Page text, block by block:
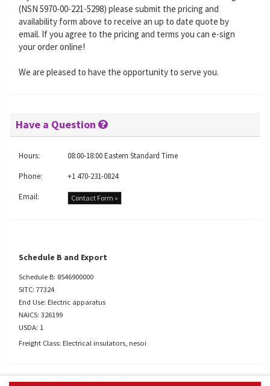
(NSN 5970-00-221-5298) please submit the pricing and
availability form above to receive an up to date quote by
email. If you agree to the pricing and terms you can e-sign
your order online!
We are pleased to have the opportunity to serve you.
Have a Question
Hours:
08:00-18:00 Eastern Standard Time
Phone:
+1 470-231-0824
Email:
Contact Form »
Schedule B and Export
Schedule B: 8546900000
SITC: 77324
End Use: Electric apparatus
NAICS: 326199
USDA: 1
Freight Class: Electrical insulators, nesoi